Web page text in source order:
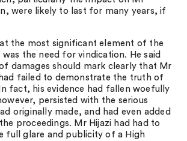
were likely to last for many years, if
the most significant element of the
was the need for vindication. He said
damages should mark clearly that Mr
failed to demonstrate the truth of
fact, his evidence had fallen woefully
persisted with the serious
originally made, and had even added
proceedings. Mr Hijazi had had to
full glare and publicity of a High